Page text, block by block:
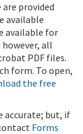
are provided
available
available for
all
PDF files.
form. To open,
the free
accurate; but, if
Forms